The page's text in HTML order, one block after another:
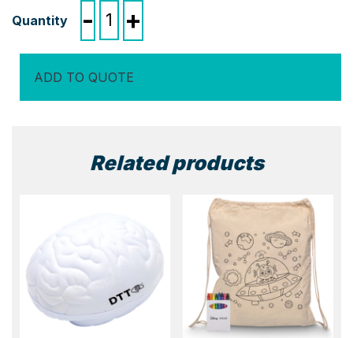
-
Custom
Balloons
-
+
ADD TO QUOTE
Related products